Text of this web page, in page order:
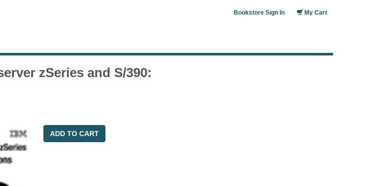
My Cart
Bookstore Sign In
zSeries and S/390:
ADD TO CART